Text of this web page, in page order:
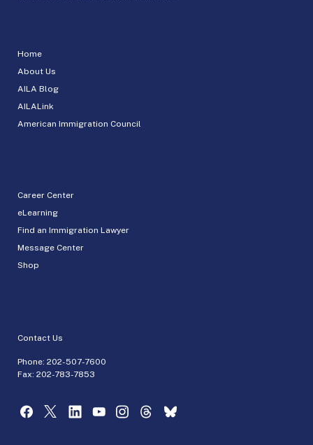
Home
About Us
AILA Blog
AILALink
American Immigration Council
Career Center
eLearning
Find an Immigration Lawyer
Message Center
Shop
Contact Us
Phone: 202-507-7600
Fax: 202-783-7853